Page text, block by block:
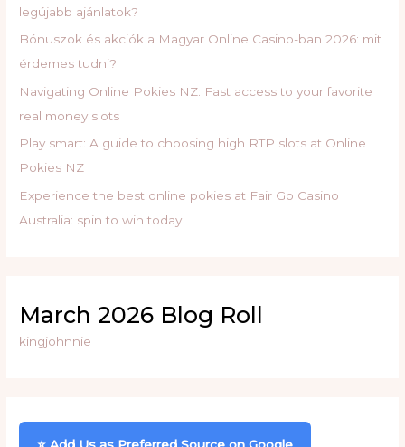
o
r
legújabb ajánlatok?
Bónuszok és akciók a Magyar Online Casino-ban 2026: mit
érdemes tudni?
Navigating Online Pokies NZ: Fast access to your favorite
real money slots
Play smart: A guide to choosing high RTP slots at Online
Pokies NZ
Experience the best online pokies at Fair Go Casino
Australia: spin to win today
March 2026 Blog Roll
kingjohnnie